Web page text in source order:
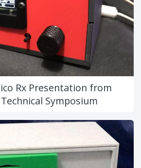
Rx Presentation from
Technical Symposium